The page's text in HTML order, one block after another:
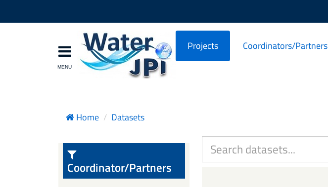
Projects Coordinators/Partners
Home Datasets
Coordinator/Partners